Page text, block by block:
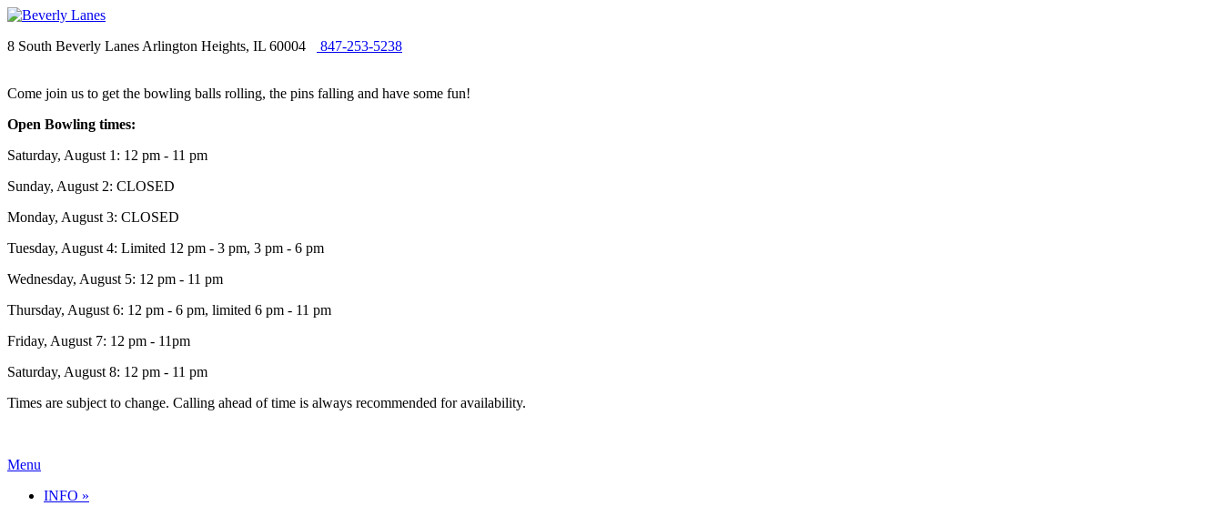
8 South Beverly Lanes Arlington Heights, IL 60004 847-253-5238
Come join us to get the bowling balls rolling, the pins falling and have some fun!
Open Bowling times:
Saturday, August 1: 12 pm - 11 pm
Sunday, August 2: CLOSED
Monday, August 3: CLOSED
Tuesday, August 4: Limited 12 pm - 3 pm, 3 pm - 6 pm
Wednesday, August 5: 12 pm - 11 pm
Thursday, August 6: 12 pm - 6 pm, limited 6 pm - 11 pm
Friday, August 7: 12 pm - 11pm
Saturday, August 8: 12 pm - 11 pm
Times are subject to change. Calling ahead of time is always recommended for availability.
Menu
INFO »